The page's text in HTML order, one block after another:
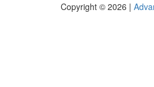
Copyright © 2026 |